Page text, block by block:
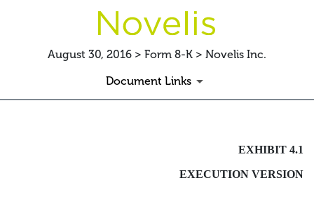
August 30, 2016 > Form 8-K > Novelis Inc.
Document Links
EXHIBIT 4.1 INDENTUREEXHIBIT 4.1
EXECUTION VERSION